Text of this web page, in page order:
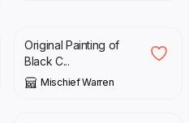
Original Painting of
Black C...
Mischief Warren
£